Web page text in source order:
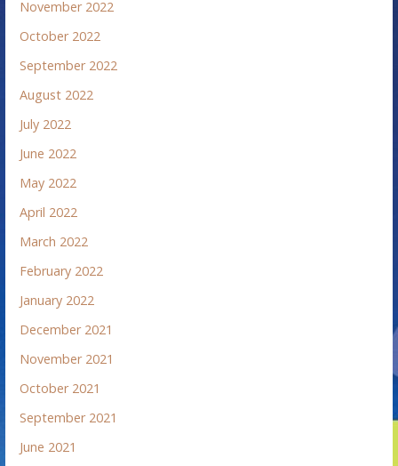
November 2022
October 2022
September 2022
August 2022
July 2022
June 2022
May 2022
April 2022
March 2022
February 2022
January 2022
December 2021
November 2021
October 2021
September 2021
June 2021